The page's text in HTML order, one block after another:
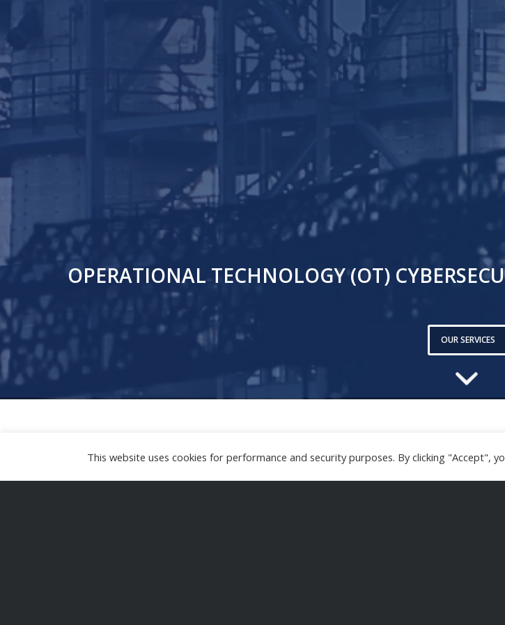
OPERATIONAL TECHNOLOGY (OT)
OUR SERVICES
This website uses cookies for performance and security purposes. By clicking "Accept",